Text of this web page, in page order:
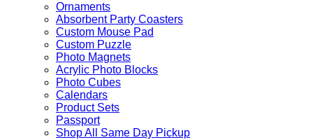
Ornaments
Absorbent Party Coasters
Custom Mouse Pad
Custom Puzzle
Photo Magnets
Acrylic Photo Blocks
Photo Cubes
Calendars
Product Sets
Passport
Shop All Same Day Pickup